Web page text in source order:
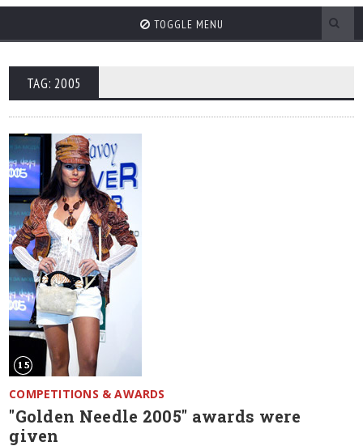
TOGGLE MENU
TAG: 2005
COMPETITIONS & AWARDS
"Golden Needle 2005" awards were
given